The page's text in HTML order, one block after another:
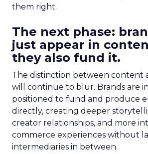
them right.
The next phase:
just appear in
they also fund it.
The distinction between content
will continue to blur. Brands are
positioned to fund and produce
directly, creating deeper
creator relationships, and more
commerce experiences without
intermediaries in between.